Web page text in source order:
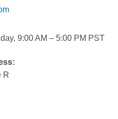
9:00 AM – 5:00 PM PST
R